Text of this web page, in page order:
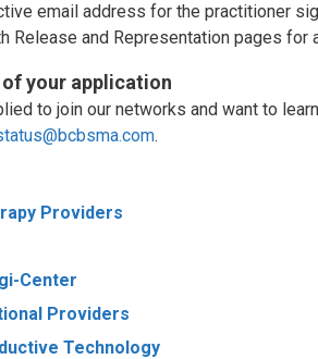
email address for the practitioner
Release and Representation pages for
your application
to join our networks and want to
.
Providers
Center
Providers
Technology